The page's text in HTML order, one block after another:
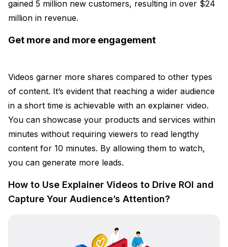
gained 5 million new customers, resulting in over $24
million in revenue.
Get more and more engagement
Videos garner more shares compared to other types
of content. It’s evident that reaching a wider audience
in a short time is achievable with an explainer video.
You can showcase your products and services within
minutes without requiring viewers to read lengthy
content for 10 minutes. By allowing them to watch,
you can generate more leads.
How to Use Explainer Videos to Drive ROI and
Capture Your Audience’s Attention?